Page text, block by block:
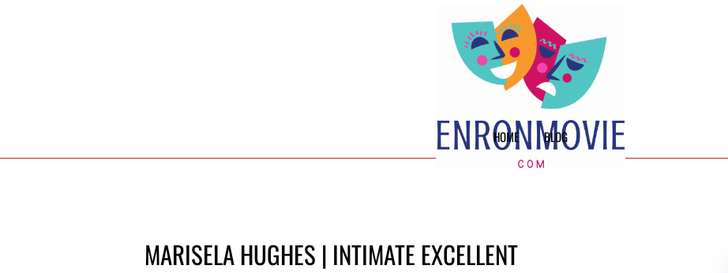
HOME BLOG
MARISELA HUGHES | INTIMATE EXCELLENT